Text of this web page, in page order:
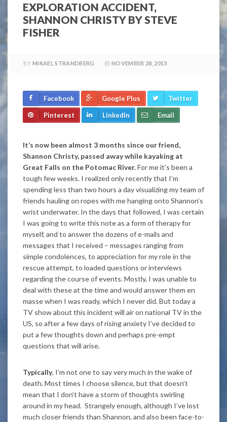
EXPLORATION ACCIDENT,
SHANNON CHRISTY BY STEVE
FISHER
BY MIKAEL STRANDBERG NOVEMBER 28, 2013
Facebook Google Plus Twitter
Pinterest LinkedIn Email
It’s now been almost 3 months since our friend,
Shannon Christy, passed away while kayaking at
Great Falls on the Potomac River.For me it’s been a
tough few weeks. I realized only recently that I’m
spending less than two hours a day visualizing my team of
friends hauling on ropes with me hanging onto Shannon’s
wrist underwater. In the days that followed, I was certain
I was going to write this note as a form of therapy for
myself, and to answer the dozens of e-mails and
messages that I received – messages ranging from
simple condolences, to appreciation for my role in the
rescue attempt, to loaded questions or interviews
regarding the course of events. Mostly, I was unable to
deal with these at the time and would answer them en
masse when I was ready, which I never did. But today a
TV show about this incident will air on national TV in the
US, so after a few days of rising anxiety I’ve decided to
put a few thoughts down and perhaps pre-empt
questions that will arise.
Typically, I’m not one to say very much in the wake of
death. Most times I choose silence, but that doesn’t
mean that I don’t have a storm of thoughts swirling
around in my head. Strangely enough, although I’ve lost
much closer friends than Shannon, and also been face-to-